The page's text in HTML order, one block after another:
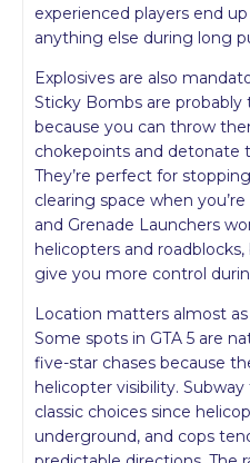
experienced players end
anything else during long
Explosives are also
Sticky Bombs are
because you can throw
chokepoints and detonate
They’re perfect for
clearing space when
and Grenade Launchers
helicopters and
give you more control
Location matters almost
Some spots in GTA 5 are
five-star chases because
helicopter visibility.
classic choices since
underground, and cops